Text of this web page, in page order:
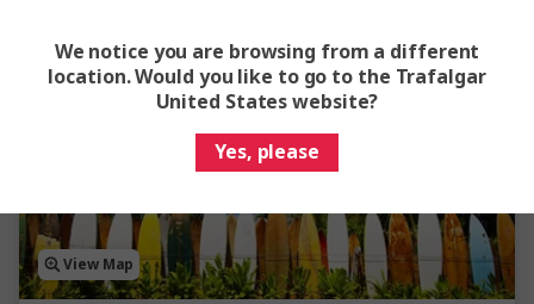
Save up to £307
View Map
We notice you are browsing from a different
location. Would you like to go to the Trafalgar
United States website?
Yes, please